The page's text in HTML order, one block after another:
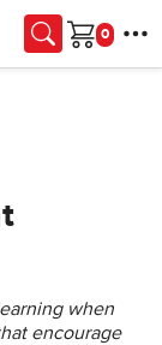
Cart
when
encourage